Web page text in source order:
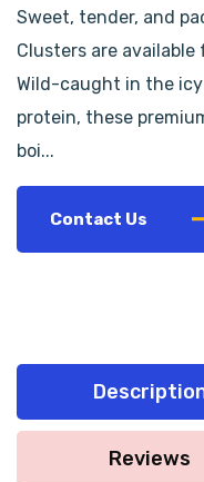
Sweet, tender, and
Clusters are
Wild-caught in the
protein, these
boi...
Contact Us
Reviews